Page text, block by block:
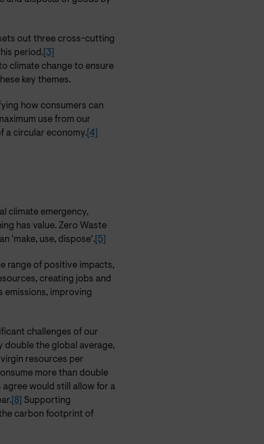
out three cross-cutting
period.[3]
climate change to ensure
key themes.
how consumers can
use from our
a circular economy.[4]
climate emergency,
has value. Zero Waste
'make, use, dispose'.[5]
range of positive impacts,
creating jobs and
emissions, improving
challenges of our
the global average,
resources per
more than double
agree would still allow for a
[8] Supporting
carbon footprint of